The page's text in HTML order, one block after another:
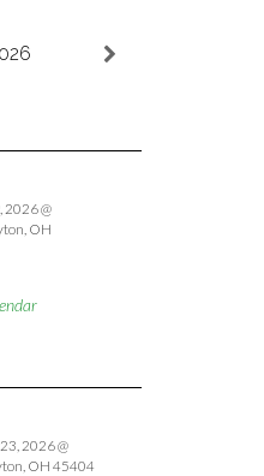
2026@
OH
2026@
OH 45404